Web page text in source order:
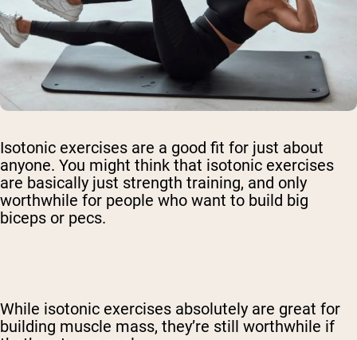
Isotonic exercises are a good fit for just about
anyone. You might think that isotonic exercises
are basically just strength training, and only
worthwhile for people who want to build big
biceps or pecs.
While isotonic exercises absolutely are great for
building muscle mass, they’re still worthwhile if